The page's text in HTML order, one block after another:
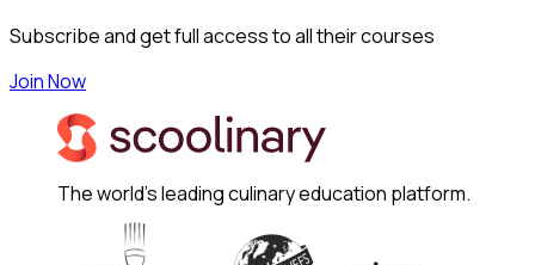
Subscribe and get full access to all their courses
Join Now
The world's leading culinary education platform.